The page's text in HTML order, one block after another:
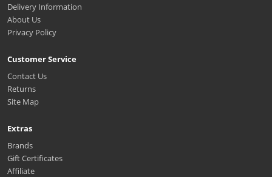
Delivery Information
About Us
Privacy Policy
Customer Service
Contact Us
Returns
Site Map
Extras
Brands
Gift Certificates
Affiliate